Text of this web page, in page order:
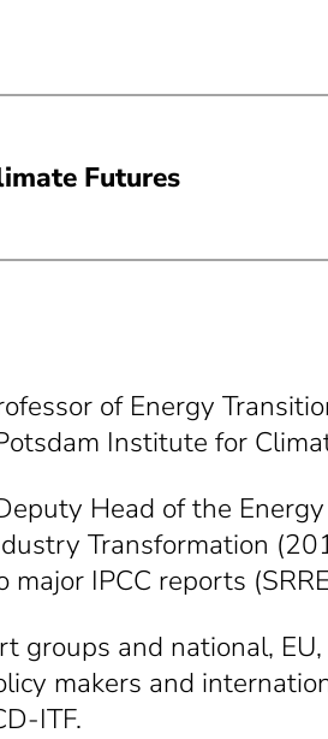
Futures
of Energy
Institute for
Head of the
Transformation
IPCC reports
groups and national,
makers and
ITF.